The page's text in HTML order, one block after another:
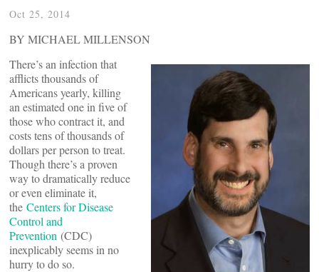
Oct 25, 2014
BY MICHAEL MILLENSON
There’s an infection that
afflicts thousands of
Americans yearly, killing
an estimated one in five of
those who contract it, and
costs tens of thousands of
dollars per person to treat.
Though there’s a proven
way to dramatically reduce
or even eliminate it,
the Centers for Disease
Control and
Prevention (CDC)
inexplicably seems in no
hurry to do so.